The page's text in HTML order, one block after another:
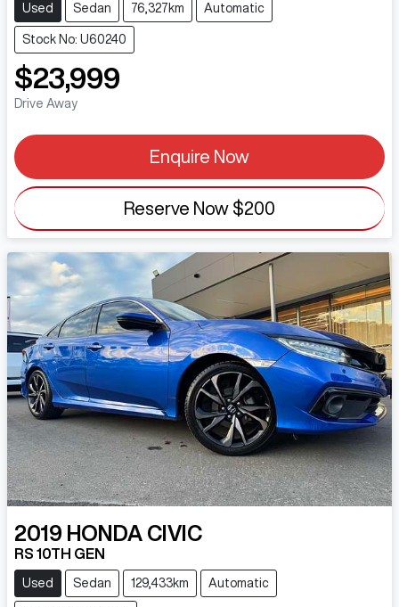
Used Sedan 76,327km Automatic
Stock No: U60240
$23,999
Drive Away
Enquire Now
Reserve Now $200
2019 HONDA CIVIC
RS 10TH GEN
Used Sedan 129,433km Automatic